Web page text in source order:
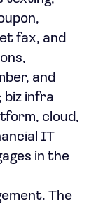
fax, and
and
biz infra
cloud,
IT
in the
The